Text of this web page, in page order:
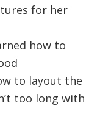
for her
how to
to layout the
too long with